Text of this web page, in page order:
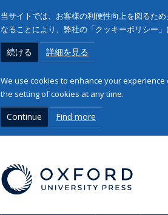
当サイトでは、お客様の利便性向上を図るた
なることにより、弊社の「クッキーポリシー
続ける 詳細を見る
We use cookies to enhance your
the setting of cookies at any time.
Continue Find more